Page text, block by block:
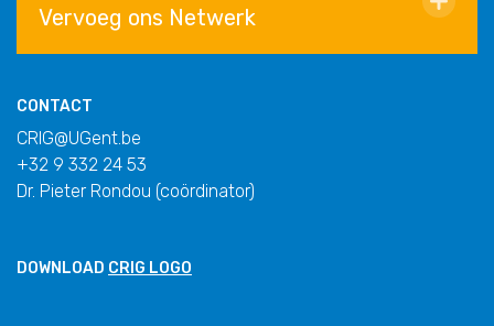
Vervoeg ons Netwerk
CONTACT
CRIG@UGent.be
+32 9 332 24 53
Dr. Pieter Rondou (coördinator)
DOWNLOAD CRIG LOGO